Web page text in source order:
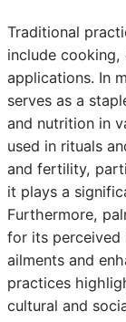
Traditional
include cooking,
applications. In
serves as a
and nutrition in
used in rituals
and fertility,
it plays a
Furthermore,
for its perceived
ailments and
practices
cultural and